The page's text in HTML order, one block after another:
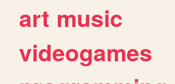
art music
videogames